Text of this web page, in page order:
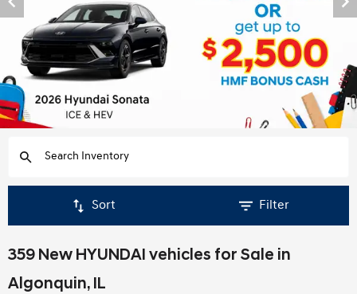
Sort Filter
359 New HYUNDAI vehicles for Sale in
Algonquin, IL